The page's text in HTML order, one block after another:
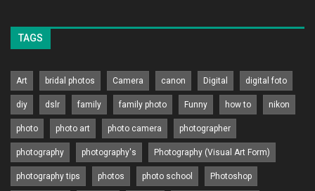
TAGS
Art bridal photos Camera canon Digital digital foto
diy dslr family family photo Funny how to nikon
photo photo art photo camera photographer
photography photography's Photography (Visual Art Form)
photography tips photos photo school Photoshop